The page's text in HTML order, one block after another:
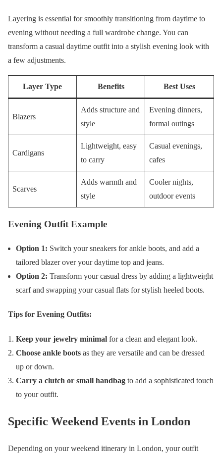
Layering is essential for smoothly transitioning from daytime to
evening without needing a full wardrobe change. You can
transform a casual daytime outfit into a stylish evening look with
a few adjustments.
Layer Type Benefits Best Uses
Blazers
Adds structure and
style
Evening dinners,
formal outings
Cardigans
Lightweight, easy
to carry
Casual evenings,
cafes
Scarves
Adds warmth and
style
Cooler nights,
outdoor events
Evening Outfit Example
Option 1: Switch your sneakers for ankle boots, and add a
tailored blazer over your daytime top and jeans.
Option 2: Transform your casual dress by adding a lightweight
scarf and swapping your casual flats for stylish heeled boots.
Tips for Evening Outfits:
Keep your jewelry minimal for a clean and elegant look.
Choose ankle boots as they are versatile and can be dressed
up or down.
Carry a clutch or small handbag to add a sophisticated touch
to your outfit.
Specific Weekend Events in London
Depending on your weekend itinerary in London, your outfit